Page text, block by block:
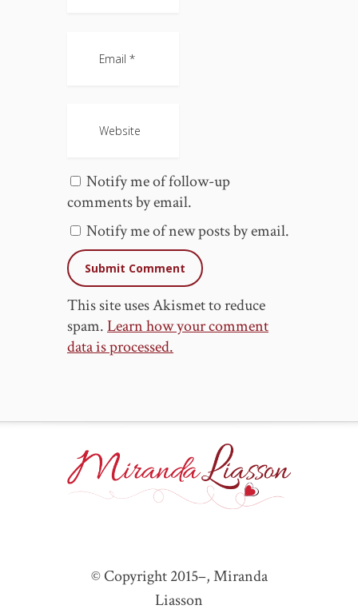
Notify me of follow-up
comments by email.
Notify me of new posts by email.
This site uses Akismet to reduce
spam.Learn how your comment
data is processed.
© Copyright 2015–, Miranda
Liasson